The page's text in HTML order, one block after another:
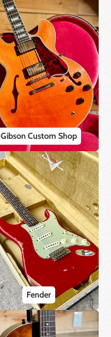
Gibson Custom Shop
Fender